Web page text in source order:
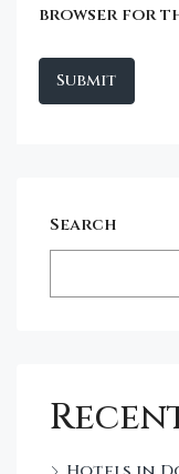
browser for
Search